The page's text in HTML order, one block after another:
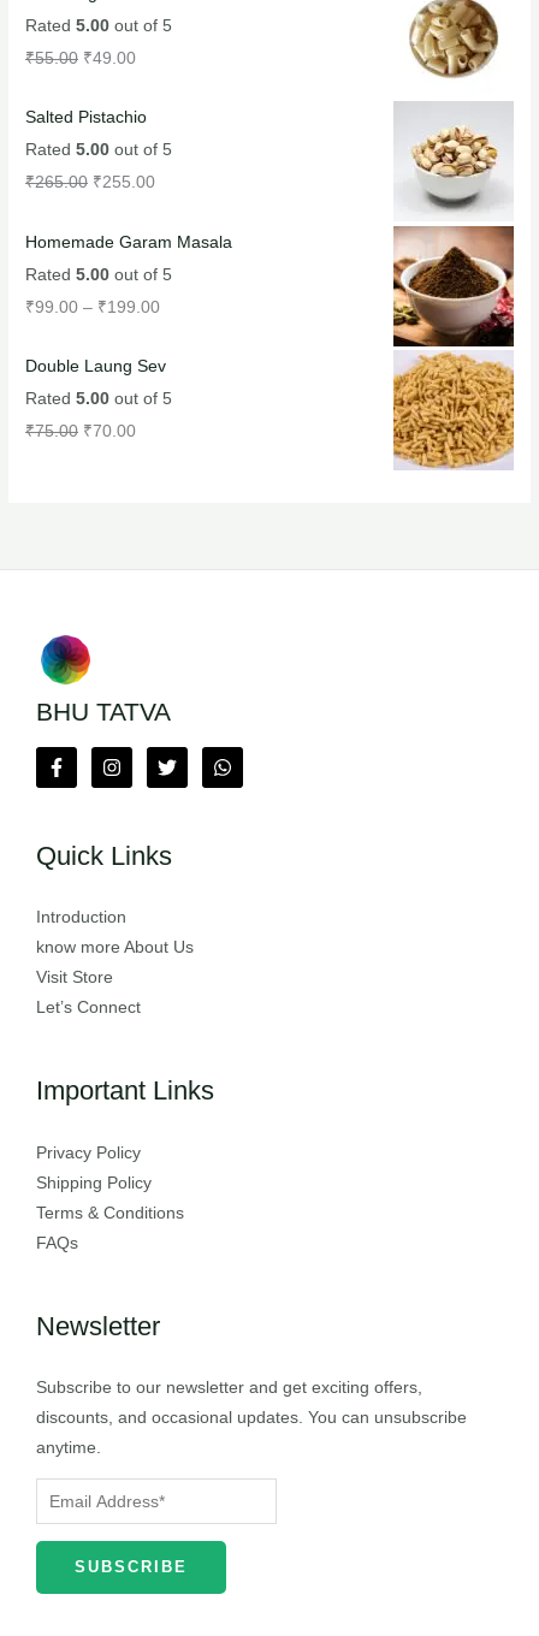
Rated5.00 out of 5
₹55.00 ₹49.00
Salted Pistachio
Rated5.00 out of 5
₹265.00 ₹255.00
Homemade Garam Masala
Rated5.00 out of 5
₹99.00 – ₹199.00
Double Laung Sev
Rated5.00 out of 5
₹75.00 ₹70.00
BHU TATVA
Quick Links
Introduction
know more About Us
Visit Store
Let’s Connect
Important Links
Privacy Policy
Shipping Policy
Terms & Conditions
FAQs
Newsletter
Subscribe to our newsletter and get exciting offers,
discounts, and occasional updates. You can unsubscribe
anytime.